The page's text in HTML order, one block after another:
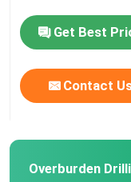
Get Best
Contact
Overburden